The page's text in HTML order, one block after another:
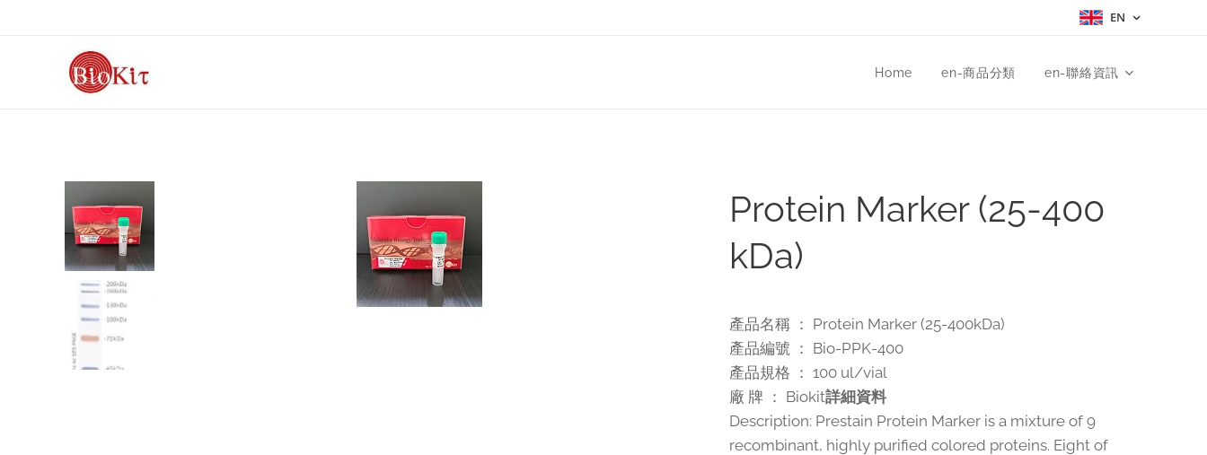
EN
Home en-商品分類 en-聯絡資訊
Protein Marker (25-400
kDa)
產品名稱 ： Protein Marker (25-400kDa)
產品編號 ： Bio-PPK-400
產品規格 ： 100 ul/vial
廠 牌 ： Biokit詳細資料
Description: Prestain Protein Marker is a mixture of 9
recombinant, highly purified colored proteins. Eight of